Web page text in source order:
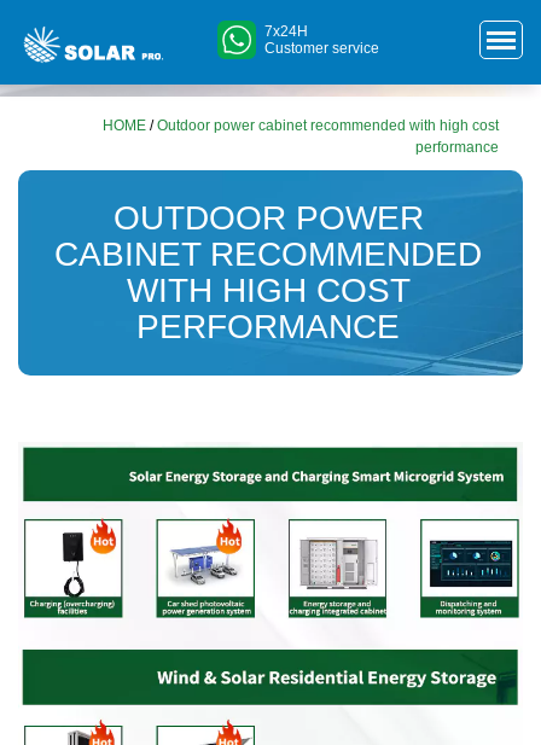
7x24H
Customer service
HOME /Outdoor power cabinet recommended with high cost
performance
OUTDOOR POWER
CABINET RECOMMENDED
WITH HIGH COST
PERFORMANCE